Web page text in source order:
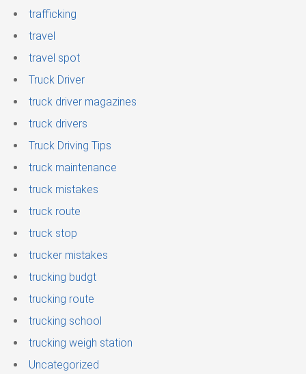
trafficking
travel
travel spot
Truck Driver
truck driver magazines
truck drivers
Truck Driving Tips
truck maintenance
truck mistakes
truck route
truck stop
trucker mistakes
trucking budgt
trucking route
trucking school
trucking weigh station
Uncategorized